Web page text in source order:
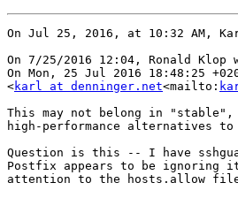
On Jul 25, 2016, at 10:32 AM,
On 7/25/2016 12:04, Ronald Klop
On Mon, 25 Jul 2016 18:48:25
<karl at denninger.net<mailto:
This may not belong in
high-performance alternatives
Question is this -- I have
Postfix appears to be
attention to the hosts.allow